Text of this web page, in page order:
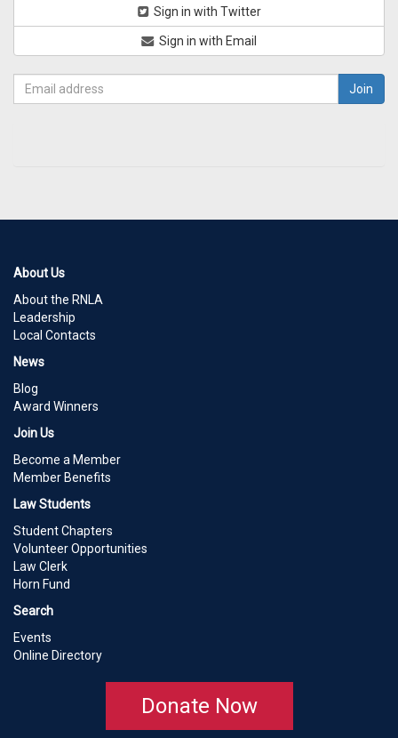
Sign in with Twitter
Sign in with Email
About Us
About the RNLA
Leadership
Local Contacts
News
Blog
Award Winners
Join Us
Become a Member
Member Benefits
Law Students
Student Chapters
Volunteer Opportunities
Law Clerk
Horn Fund
Search
Events
Online Directory
Donate Now